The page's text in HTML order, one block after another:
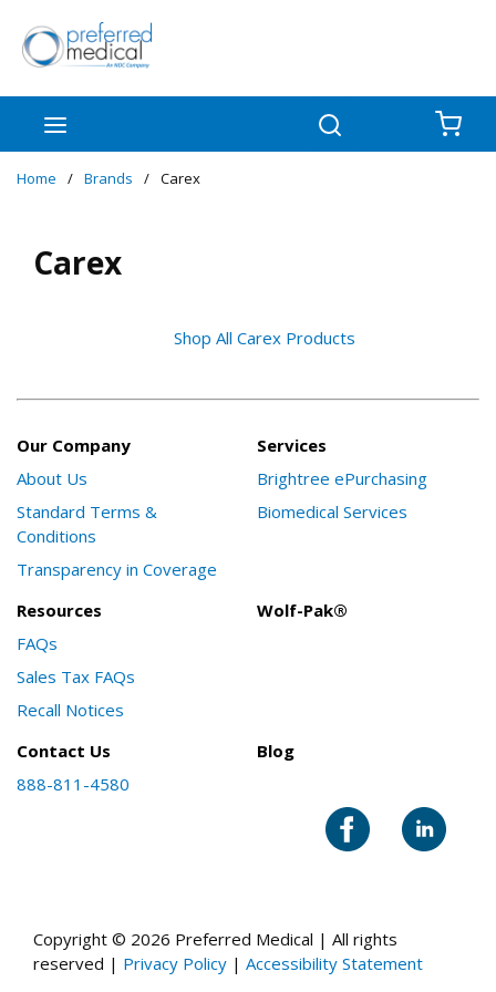
Skip to main content
Home / Brands / Carex
Carex
Shop All Carex Products
Our Company
About Us
Standard Terms &
Conditions
Transparency in Coverage
Services
Brightree ePurchasing
Biomedical Services
Resources
FAQs
Sales Tax FAQs
Recall Notices
Wolf-Pak®
Contact Us
888-811-4580
Blog
Copyright © 2026 Preferred Medical | All rights
reserved | Privacy Policy | Accessibility Statement